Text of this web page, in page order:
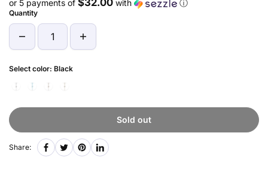
or 5 payments of with ⓘ
Quantity
Select color: Black
Sold out
Share: